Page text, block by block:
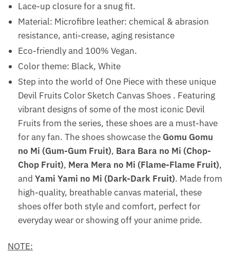
Lace-up closure for a snug fit.
Material: Microfibre leather: chemical & abrasion
resistance, anti-crease, aging resistance
Eco-friendly and 100% Vegan.
Color theme: Black, White
Step into the world of One Piece with these unique
Devil Fruits Color Sketch Canvas Shoes . Featuring
vibrant designs of some of the most iconic Devil
Fruits from the series, these shoes are a must-have
for any fan. The shoes showcase the Gomu Gomu
no Mi (Gum-Gum Fruit), Bara Bara no Mi (Chop-
Chop Fruit), Mera Mera no Mi (Flame-Flame Fruit),
and Yami Yami no Mi (Dark-Dark Fruit). Made from
high-quality, breathable canvas material, these
shoes offer both style and comfort, perfect for
everyday wear or showing off your anime pride.
NOTE: